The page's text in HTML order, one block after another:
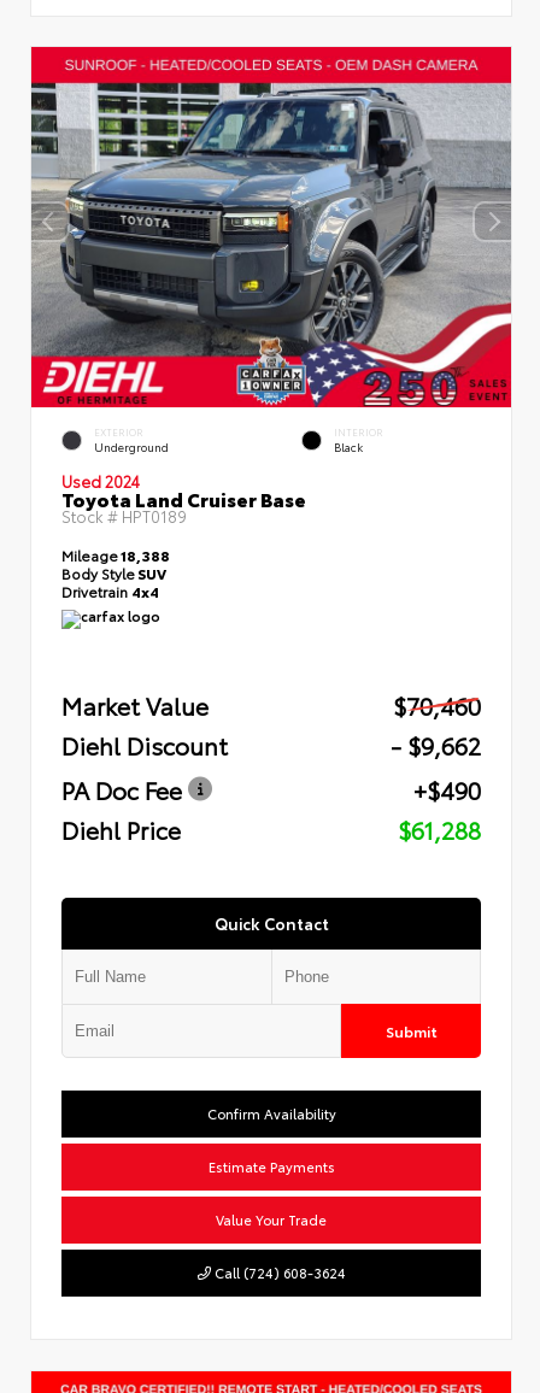
EXTERIOR
Underground
INTERIOR
Black
Used 2024
Toyota Land Cruiser Base
Stock # HPT0189
Mileage18,388
Body StyleSUV
Drivetrain 4x4
Market Value
$70,460
Diehl Discount
- $9,662
PA Doc Fee
+$490
Diehl Price
$61,288
Quick Contact
Submit
Confirm Availability
Estimate Payments
Value Your Trade
Call (724) 608-3624